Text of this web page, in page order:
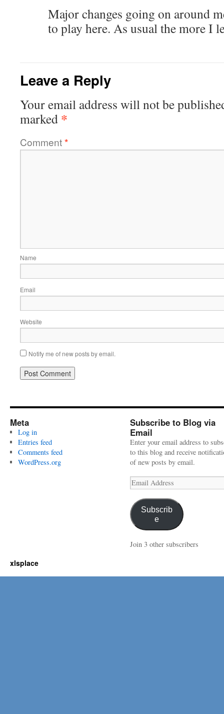
Major changes going on around
to play here. As usual the more I
Leave a Reply
Your email address will not be
marked *
Comment*
Name
Email
Website
Notify me of new posts by email.
Meta
Log in
Entries feed
Comments feed
WordPress.org
Subscribe to Blog via
Email
Enter your email address to
to this blog and receive
of new posts by email.
Email
Address
Subscrib
e
Join 3 other subscribers
xlsplace